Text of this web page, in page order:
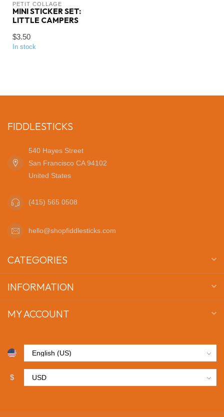
PETIT COLLAGE
MINI STICKER SET:
LITTLE CAMPERS
$3.50
In stock
FIDDLESTICKS
540 Hayes Street
San Francisco CA 94102
United States
(415) 565 0508
hello@shopfiddlesticks.com
CATEGORIES
INFORMATION
MY ACCOUNT
$